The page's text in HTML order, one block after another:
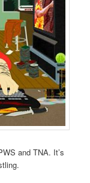
and TNA. It’s